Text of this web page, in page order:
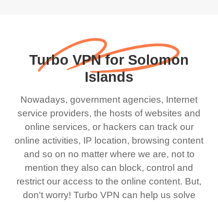
Turbo VPN for Solomon
Islands
Nowadays, government agencies, Internet
service providers, the hosts of websites and
online services, or hackers can track our
online activities, IP location, browsing content
and so on no matter where we are, not to
mention they also can block, control and
restrict our access to the online content. But,
don't worry! Turbo VPN can help us solve